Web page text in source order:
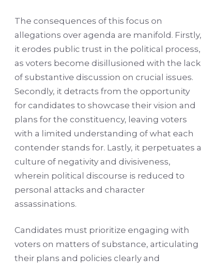
The consequences of this focus on
allegations over agenda are manifold. Firstly,
it erodes public trust in the political process,
as voters become disillusioned with the lack
of substantive discussion on crucial issues.
Secondly, it detracts from the opportunity
for candidates to showcase their vision and
plans for the constituency, leaving voters
with a limited understanding of what each
contender stands for. Lastly, it perpetuates a
culture of negativity and divisiveness,
wherein political discourse is reduced to
personal attacks and character
assassinations.
Candidates must prioritize engaging with
voters on matters of substance, articulating
their plans and policies clearly and